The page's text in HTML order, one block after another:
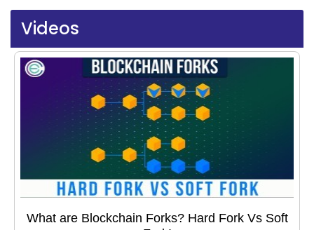
Videos
What are Blockchain Forks? Hard Fork Vs Soft